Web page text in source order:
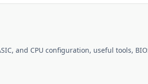
and CPU configuration, useful tools,